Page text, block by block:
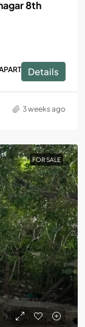
8th
Details
3 weeks ago
FOR SALE